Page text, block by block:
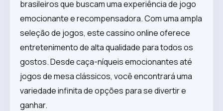
brasileiros que buscam uma experiência de jogo
emocionante e recompensadora. Com uma ampla
seleção de jogos, este cassino online oferece
entretenimento de alta qualidade para todos os
gostos. Desde caça-níqueis emocionantes até
jogos de mesa clássicos, você encontrará uma
variedade infinita de opções para se divertir e
ganhar.